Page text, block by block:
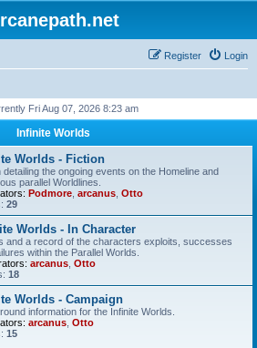
Login
Register
Fri Aug 07, 2026 8:23 am
Infinite Worlds
Worlds - Fiction
detailing the ongoing events on the Homeline and
parallel Worldlines.
Podmore arcanus Otto
29
Worlds - In Character
and a record of the characters exploits, successes
within the Parallel Worlds.
arcanus Otto
18
Worlds - Campaign
information for the Infinite Worlds.
arcanus Otto
15